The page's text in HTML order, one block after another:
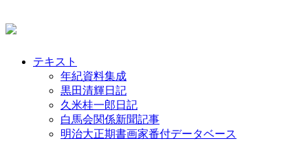
テキスト
年紀資料集成
黒田清輝日記
久米桂一郎日記
白馬会関係新聞記事
明治大正期書画家番付データベース